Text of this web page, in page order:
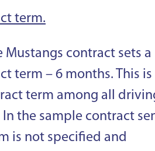
term.
Mustangs contract sets a
term – 6 months. This is
term among all
In the sample contract
is not specified and